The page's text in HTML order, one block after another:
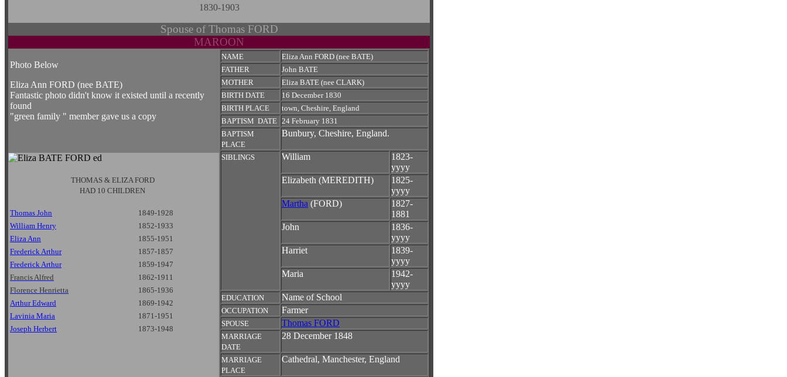
1830-1903
Spouse of Thomas FORD
MAROON
Photo Below
Eliza Ann FORD (nee BATE)
Fantastic photo didn't know it existed until a recently
found
"green family " member gave us a copy
THOMAS & ELIZA FORD
HAD 10 CHILDREN
Thomas John
1849-1928
William Henry
1852-1933
Eliza Ann
1855-1951
Frederick Arthur
1857-1857
Frederick Arthur
1859-1947
Francis Alfred
1862-1911
Florence Henrietta
1865-1936
Arthur Edward
1869-1942
Lavinia Maria
1871-1951
Joseph Herbert
1873-1948
NAME
Eliza Ann FORD (nee BATE)
FATHER
John BATE
MOTHER
Eliza BATE (nee CLARK)
BIRTH DATE
16 December 1830
BIRTH PLACE
town, Cheshire, England
BAPTISM DATE 24 February 1831
BAPTISM
PLACE
Bunbury, Cheshire, England.
SIBLINGS William
1823-
yyyy
Elizabeth (MEREDITH)
1825-
yyyy
Martha (FORD)
1827-
1881
John
1836-
yyyy
Harriet
1839-
yyyy
Maria
1942-
yyyy
EDUCATION Name of School
OCCUPATION Farmer
SPOUSE Thomas FORD
MARRIAGE
DATE
28 December 1848
MARRIAGE
PLACE
Cathedral, Manchester, England